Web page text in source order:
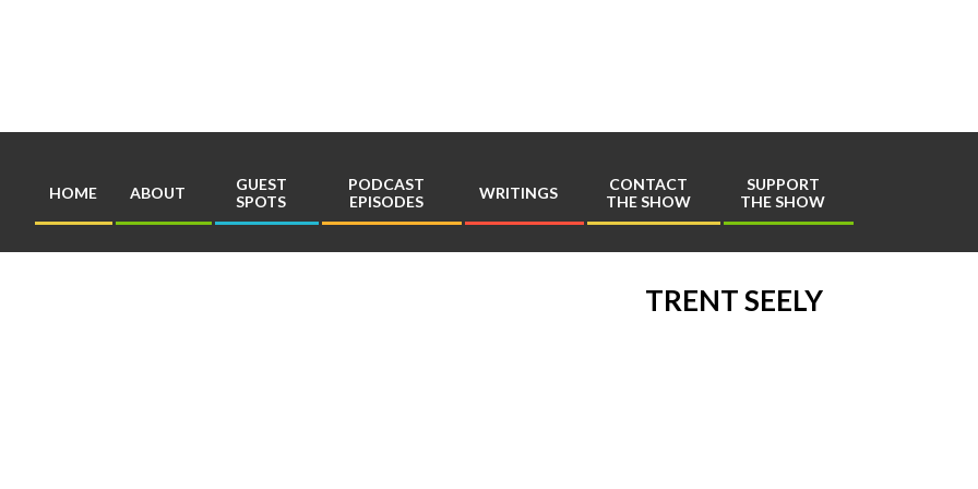
Comics
Primary
Navigation
Menu
HOME ABOUT
GUEST
SPOTS
PODCAST
EPISODES
WRITINGS
CONTACT
THE SHOW
SUPPORT
THE SHOW
TRENT SEELY